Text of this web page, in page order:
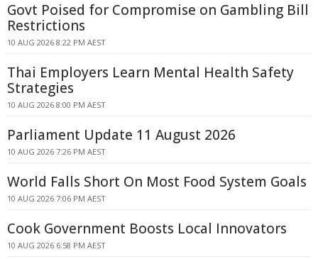
Govt Poised for Compromise on Gambling Bill
Restrictions
10 AUG 2026 8:22 PM AEST
Thai Employers Learn Mental Health Safety
Strategies
10 AUG 2026 8:00 PM AEST
Parliament Update 11 August 2026
10 AUG 2026 7:26 PM AEST
World Falls Short On Most Food System Goals
10 AUG 2026 7:06 PM AEST
Cook Government Boosts Local Innovators
10 AUG 2026 6:58 PM AEST